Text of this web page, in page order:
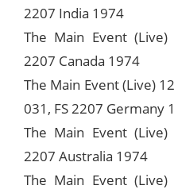
2207 India 1974
The Main Event
2207 Canada 1974
The Main Event (Live)
031, FS 2207 Germany
The Main Event
2207 Australia 1974
The Main Event